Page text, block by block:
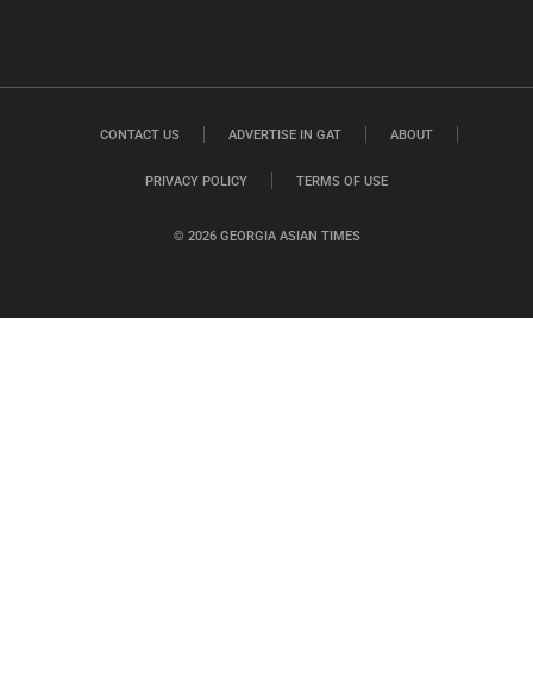
© 2026 GEORGIA ASIAN TIMES
CONTACT US ADVERTISE IN GAT ABOUT
PRIVACY POLICY TERMS OF USE